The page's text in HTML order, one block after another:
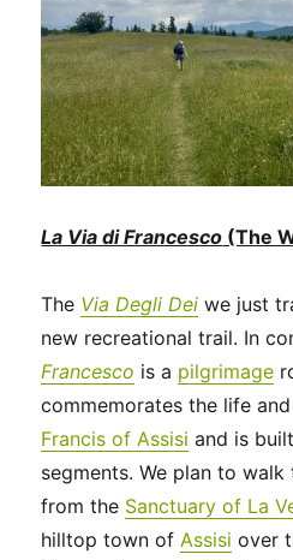
La Via di Francesco (The
The Via Degli Dei we just
new recreational trail. In
Francesco is a pilgrimage
commemorates the life
Francis of Assisi and is
segments. We plan to
from the Sanctuary of La
hilltop town ofAssisi over